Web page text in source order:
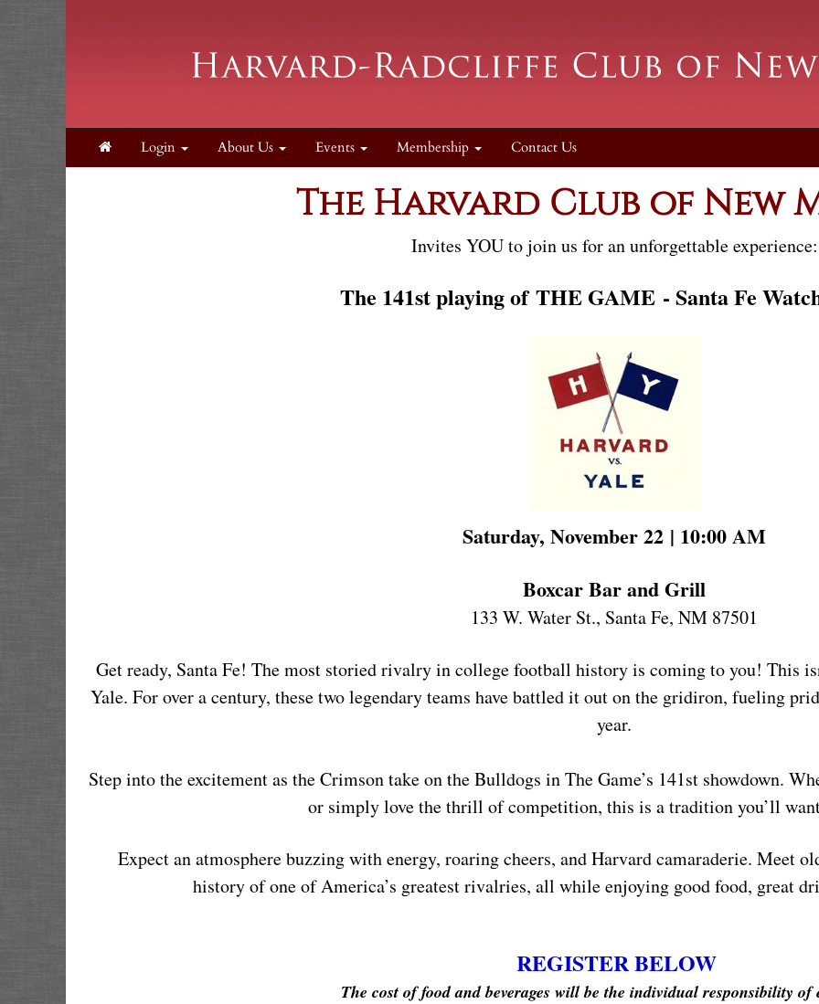
Login About Us Events Membership Contact Us
The Harvard Club of New
Invites YOU to join us for an unforgettable experience:
The 141st playing ofTHE GAME - Santa Fe
Saturday, November 22 | 10:00 AM
Boxcar Bar and Grill
133 W. Water St., Santa Fe, NM 87501
Get ready, Santa Fe! The most storied rivalry in college football history is coming to you! This
Yale. For over a century, these two legendary teams have battled it out on the gridiron, fueling
year.
Step into the excitement as the Crimson take on the Bulldogs in The Game’s 141st showdown.
or simply love the thrill of competition, this is a tradition you’ll
Expect an atmosphere buzzing with energy, roaring cheers, and Harvard camaraderie. Meet
history of one of America’s greatest rivalries, all while enjoying good food, great
REGISTER BELOW
The cost of food and beverages will be the individual responsibility of